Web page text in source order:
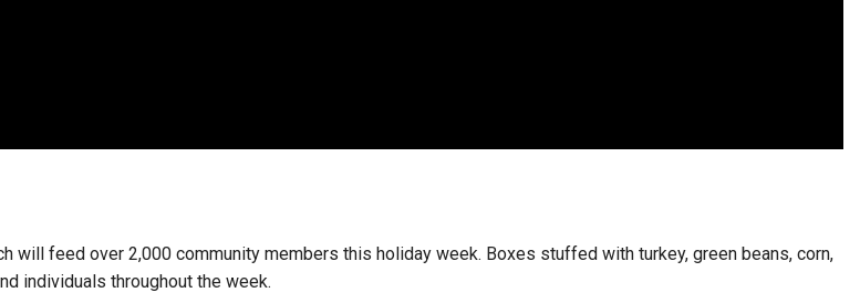
will feed over 2,000 community members this holiday week. Boxes stuffed with turkey, green beans, corn,
individuals throughout the week.